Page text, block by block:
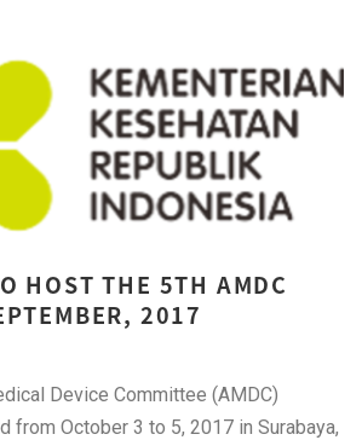
HOST THE 5TH AMDC
2017
Device Committee (AMDC)
from October 3 to 5, 2017 in Surabaya,